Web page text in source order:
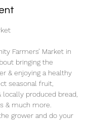
Farmers’ Market in
bringing the
& enjoying a healthy
seasonal fruit,
produced bread,
& much more.
grower and do your